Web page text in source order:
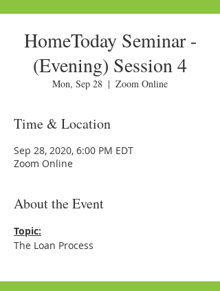
HomeToday Seminar -
(Evening) Session 4
Mon, Sep 28
  |
Zoom Online
Time & Location
Sep 28, 2020, 6:00 PM EDT
Zoom Online
About the Event
Topic:
The Loan Process